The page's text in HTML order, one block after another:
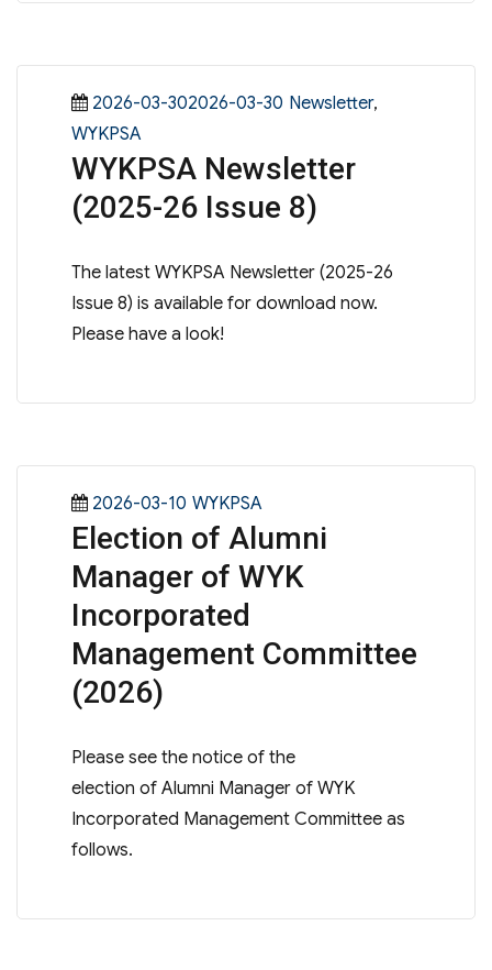
Posted
on
2026-03-302026-03-30 Categories
Newsletter,
WYKPSA
WYKPSA Newsletter
(2025-26 Issue 8)
The latest WYKPSA Newsletter (2025-26
Issue 8) is available for download now.
Please have a look!
Posted
on
2026-03-10 Categories
WYKPSA
Election of Alumni
Manager of WYK
Incorporated
Management Committee
(2026)
Please see the notice of the
election of Alumni Manager of WYK
Incorporated Management Committee as
follows.